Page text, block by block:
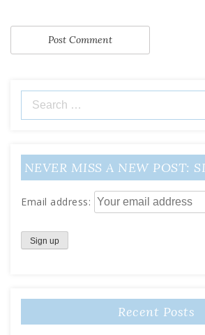
Search
for:
NEVER MISS A NEW POST:
Email address:
Recent Posts